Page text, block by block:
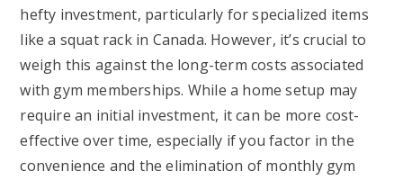
hefty investment, particularly for specialized items
like a squat rack in Canada. However, it’s crucial to
weigh this against the long-term costs associated
with gym memberships. While a home setup may
require an initial investment, it can be more cost-
effective over time, especially if you factor in the
convenience and the elimination of monthly gym